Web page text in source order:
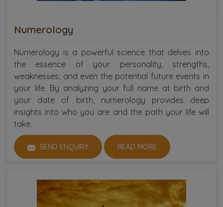
Numerology
Numerology is a powerful science that delves into
the essence of your personality, strengths,
weaknesses, and even the potential future events in
your life. By analyzing your full name at birth and
your date of birth, numerology provides deep
insights into who you are and the path your life will
take.
SEND ENQUIRY READ MORE